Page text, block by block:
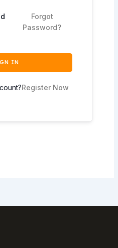
Forgot
Password?
IN
Register Now